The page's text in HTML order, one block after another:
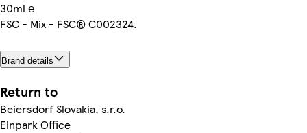
30ml ℮
FSC - Mix - FSC® C002324.
Brand details
Return to
Beiersdorf Slovakia, s.r.o.
Einpark Office